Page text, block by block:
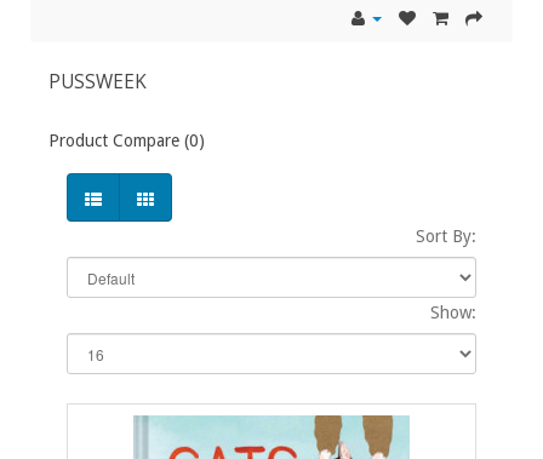
PUSSWEEK
Product Compare (0)
Sort By:
Show: